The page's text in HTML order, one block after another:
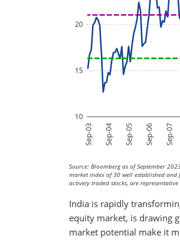
Source: Bloomberg as of September
market index of 30 well established and
actively traded stocks, are
India is rapidly
equity market, is drawing
market potential make it